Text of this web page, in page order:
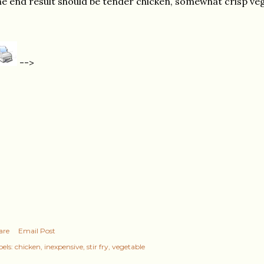
-->
Email Post
chicken inexpensive stir fry vegetable